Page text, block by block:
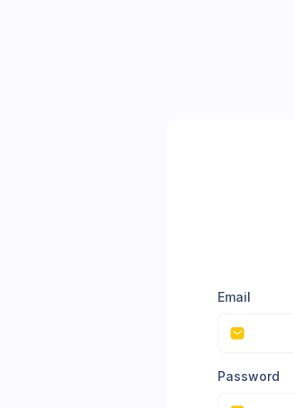
Email
Password